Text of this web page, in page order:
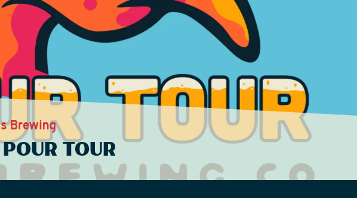
Brewing
TOUR